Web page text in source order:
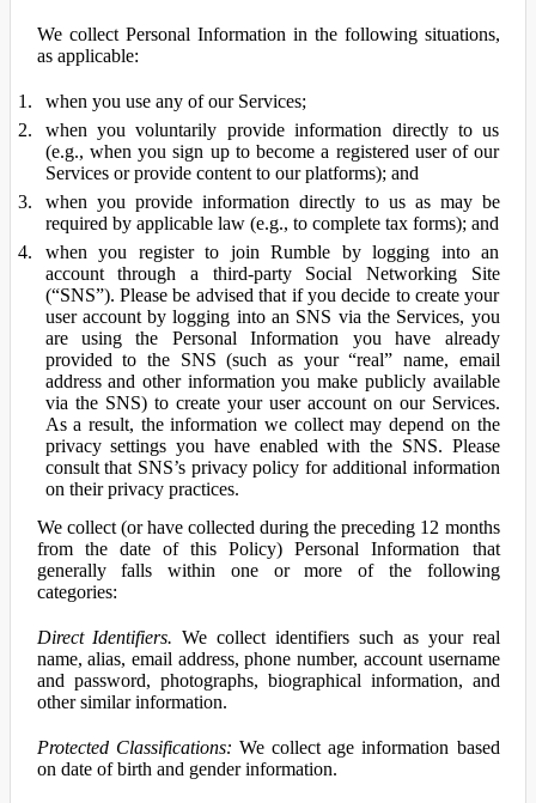
We collect Personal Information in the following situations,
as applicable:
when you use any of our Services;
when you voluntarily provide information directly to us
(e.g., when you sign up to become a registered user of our
Services or provide content to our platforms); and
when you provide information directly to us as may be
required by applicable law (e.g., to complete tax forms); and
when you register to join Rumble by logging into an
account through a third-party Social Networking Site
(“SNS”). Please be advised that if you decide to create your
user account by logging into an SNS via the Services, you
are using the Personal Information you have already
provided to the SNS (such as your “real” name, email
address and other information you make publicly available
via the SNS) to create your user account on our Services.
As a result, the information we collect may depend on the
privacy settings you have enabled with the SNS. Please
consult that SNS’s privacy policy for additional information
on their privacy practices.
We collect (or have collected during the preceding 12 months
from the date of this Policy) Personal Information that
generally falls within one or more of the following
categories:
Direct Identifiers. We collect identifiers such as your real
name, alias, email address, phone number, account username
and password, photographs, biographical information, and
other similar information.
Protected Classifications: We collect age information based
on date of birth and gender information.